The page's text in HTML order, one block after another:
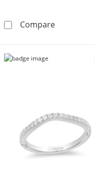
CompareDisney